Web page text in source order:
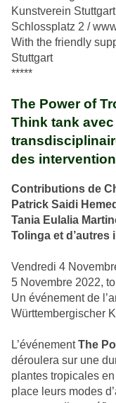
Kunstverein
Schlossplatz 2 /
With the friendly
Stuttgart
*****
The Power of
Think tank
des
Contributions de
Patrick Saidi
Tania Eulalia
Tolinga et d’autres
Vendredi 4
5 Novembre 2022,
Un événement de
Württembergischer
L’événementThe
déroulera sur une
plantes tropicales en
place leurs modes